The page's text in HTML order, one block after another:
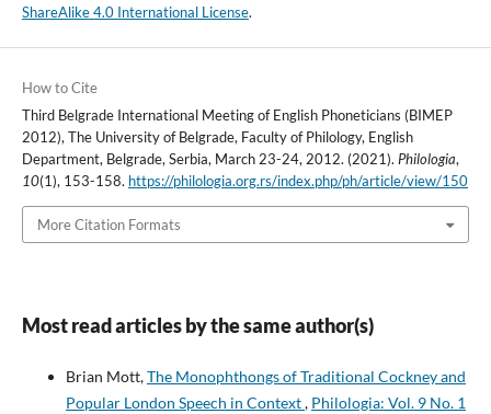
ShareAlike 4.0 International License.
How to Cite
Third Belgrade International Meeting of English Phoneticians (BIMEP
2012), The University of Belgrade, Faculty of Philology, English
Department, Belgrade, Serbia, March 23-24, 2012. (2021). Philologia,
10(1), 153-158. https://philologia.org.rs/index.php/ph/article/view/150
More Citation Formats
Most read articles by the same author(s)
Brian Mott,The Monophthongs of Traditional Cockney and
Popular London Speech in Context, Philologia: Vol. 9 No. 1